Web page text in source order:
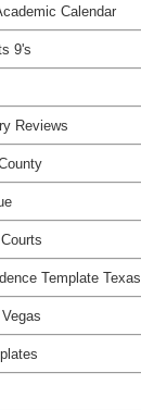
Calendar
9's
Reviews
Template Texas